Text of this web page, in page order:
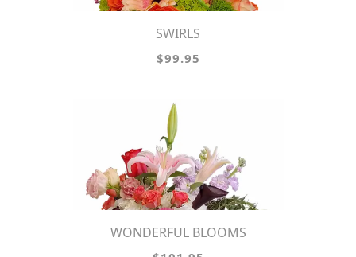
SWIRLS
$99.95
WONDERFUL BLOOMS